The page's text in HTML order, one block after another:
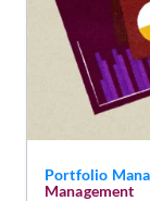
Portfolio
Management